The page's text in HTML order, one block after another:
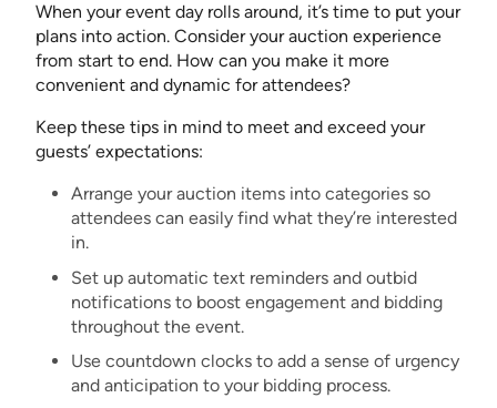
When your event day rolls around, it’s time to put your
plans into action. Consider your auction experience
from start to end. How can you make it more
convenient and dynamic for attendees?
Keep these tips in mind to meet and exceed your
guests’ expectations:
Arrange your auction items into categories so
attendees can easily find what they’re interested
in.
Set up automatic text reminders and outbid
notifications to boost engagement and bidding
throughout the event.
Use countdown clocks to add a sense of urgency
and anticipation to your bidding process.